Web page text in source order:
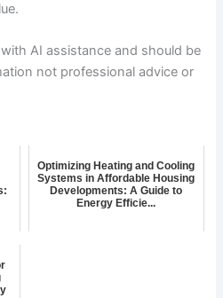
AI assistance and should be
not professional advice or
Optimizing Heating and Cooling
Systems in Affordable Housing
Developments: A Guide to
Energy Efficie...